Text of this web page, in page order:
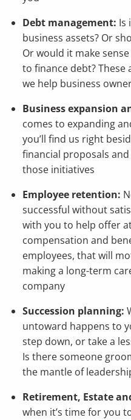
Debt management: Is
business assets? Or
Or would it make
to finance debt? These
we help business
Business expansion
comes to expanding
you’ll find us right
financial proposals
those initiatives
Employee retention:
successful without
with you to help offer
compensation and
employees, that will
making a long-term
company
Succession planning:
untoward happens to
step down, or take a
Is there someone
the mantle of
Retirement, Estate
when it’s time for you